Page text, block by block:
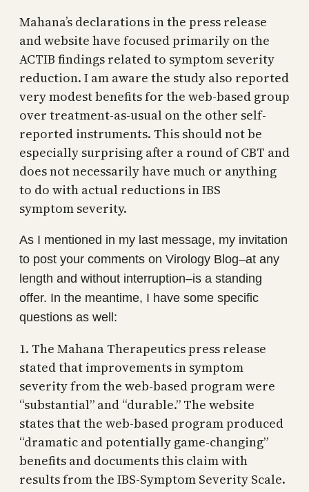
Mahana’s declarations in the press release
and website have focused primarily on the
ACTIB findings related to symptom severity
reduction. I am aware the study also reported
very modest benefits for the web-based group
over treatment-as-usual on the other self-
reported instruments. This should not be
especially surprising after a round of CBT and
does not necessarily have much or anything
to do with actual reductions in IBS
symptom severity.
As I mentioned in my last message, my invitation
to post your comments on Virology Blog–at any
length and without interruption–is a standing
offer. In the meantime, I have some specific
questions as well:
1. The Mahana Therapeutics press release
stated that improvements in symptom
severity from the web-based program were
“substantial” and “durable.” The website
states that the web-based program produced
“dramatic and potentially game-changing”
benefits and documents this claim with
results from the IBS-Symptom Severity Scale.